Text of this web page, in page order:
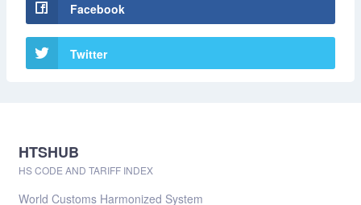
Facebook
Twitter
HTSHUB
HS CODE AND TARIFF INDEX
World Customs Harmonized System